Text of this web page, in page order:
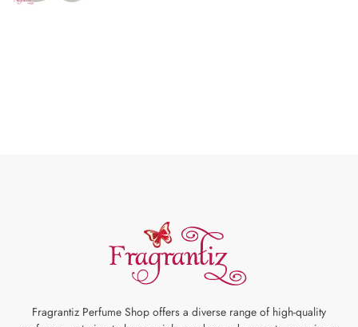
Fragrantiz Perfume Shop offers a diverse range of high-quality